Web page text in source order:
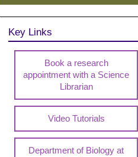
Key Links
Book a research
appointment with a Science
Librarian
Video Tutorials
Department of Biology at